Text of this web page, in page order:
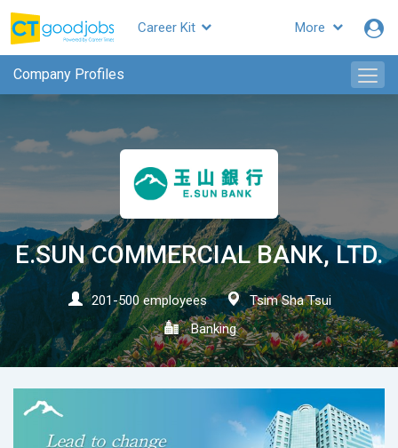
More
CTgoodjobs
Career Kit
Company Profiles
E.SUN COMMERCIAL BANK, LTD.
201-500 employees
Tsim Sha Tsui
Banking